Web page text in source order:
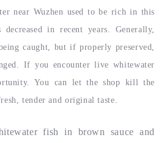
near Wuzhen used to be rich in this
in recent years. Generally,
caught, but if properly preserved,
If you encounter live whitewater
You can let the shop kill the
tender and original taste.
fish in brown sauce and